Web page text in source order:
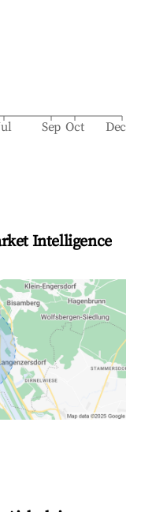
Sep Oct Dec
Intelligence